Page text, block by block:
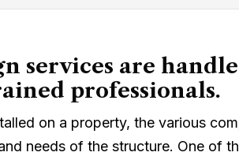
services are
professionals.
on a property, the various
needs of the structure. One of